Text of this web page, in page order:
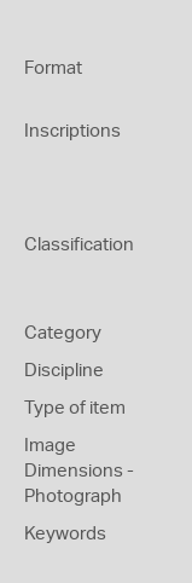
Format
Inscriptions
Classification
Category
Discipline
Type of item
Image
Dimensions -
Photograph
Keywords